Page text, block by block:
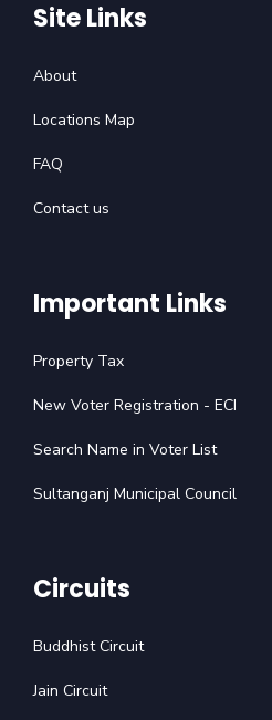
Site Links
About
Locations Map
FAQ
Contact us
Important Links
Property Tax
New Voter Registration - ECI
Search Name in Voter List
Sultanganj Municipal Council
Circuits
Buddhist Circuit
Jain Circuit